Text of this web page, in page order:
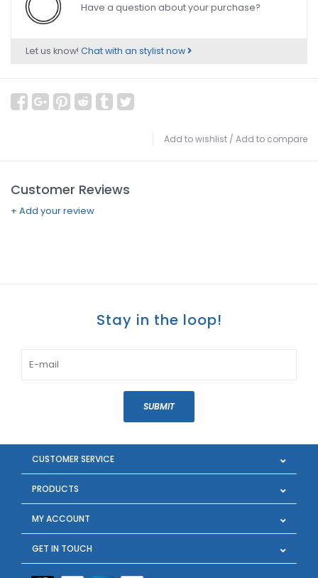
Have a question about your purchase?
Let us know! Chat with an stylist now
Add to wishlist / Add to compare
Customer Reviews
+ Add your review
Stay in the loop!
SUBMIT
CUSTOMER SERVICE
PRODUCTS
MY ACCOUNT
GET IN TOUCH